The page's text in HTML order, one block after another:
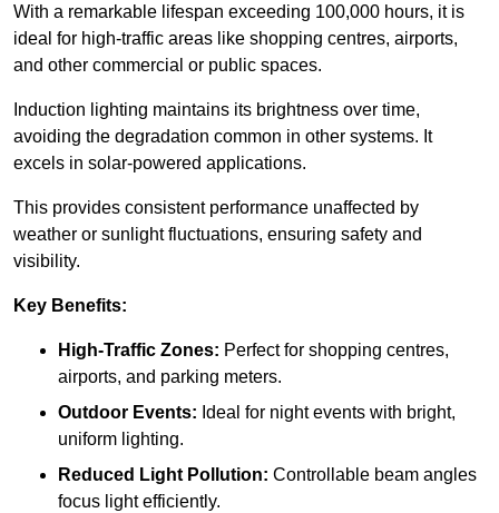
With a remarkable lifespan exceeding 100,000 hours, it is
ideal for high-traffic areas like shopping centres, airports,
and other commercial or public spaces.
Induction lighting maintains its brightness over time,
avoiding the degradation common in other systems. It
excels in solar-powered applications.
This provides consistent performance unaffected by
weather or sunlight fluctuations, ensuring safety and
visibility.
Key Benefits:
High-Traffic Zones: Perfect for shopping centres,
airports, and parking meters.
Outdoor Events: Ideal for night events with bright,
uniform lighting.
Reduced Light Pollution: Controllable beam angles
focus light efficiently.